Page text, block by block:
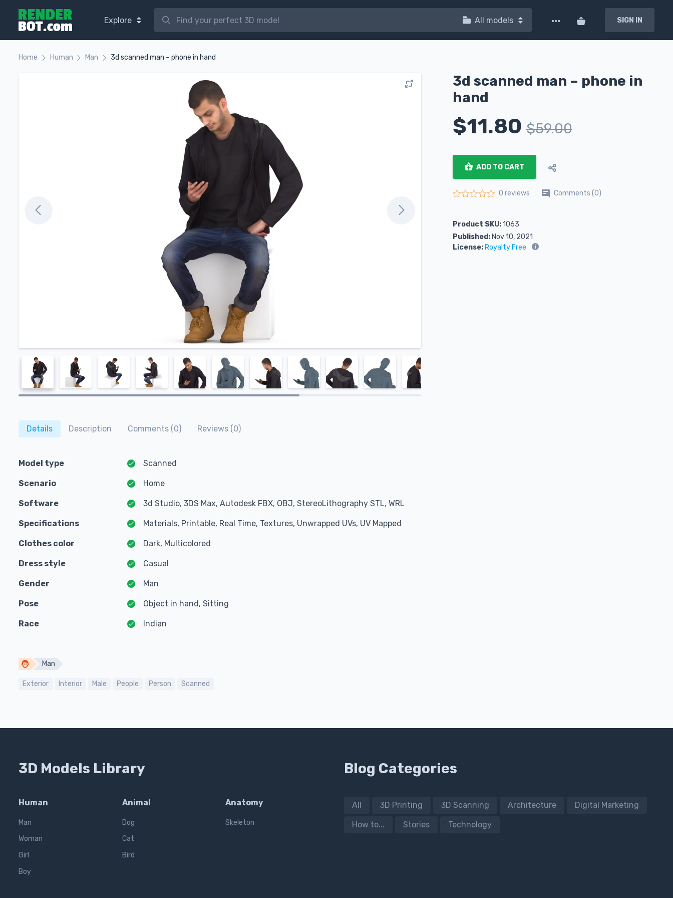
Explore All models SIGN IN
Home Human Man 3d scanned man – phone in hand
3d scanned man – phone in
hand
$11.80 $59.00
ADD TO CART
0 reviews Comments (0)
Product SKU:1063
Published:Nov 10, 2021
License:Royalty Free
Details Description Comments (0) Reviews (0)
Model type Scanned
Scenario Home
Software 3d Studio, 3DS Max, Autodesk FBX, OBJ, StereoLithography STL, WRL
Specifications Materials, Printable, Real Time, Textures, Unwrapped UVs, UV Mapped
Clothes color Dark, Multicolored
Dress style Casual
Gender Man
Pose Object in hand, Sitting
Race Indian
Man
Exterior Interior Male People Person Scanned
3D Models Library
Human
Man
Woman
Girl
Boy
Animal
Dog
Cat
Bird
Anatomy
Skeleton
Blog Categories
All 3D Printing 3D Scanning Architecture Digital Marketing
How to... Stories Technology